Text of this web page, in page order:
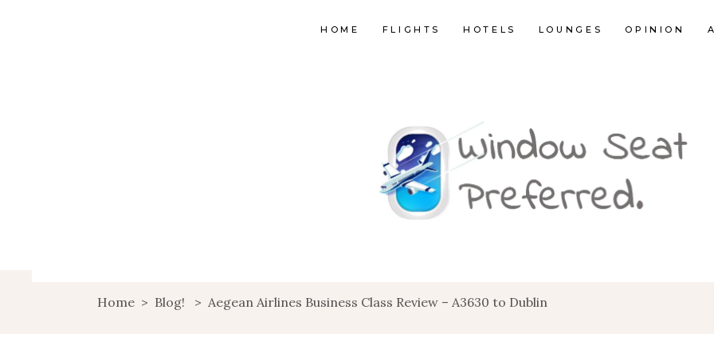
HOME FLIGHTS HOTELS LOUNGES OPINION
Home > Blog! > Aegean Airlines Business Class Review – A3630 to Dublin